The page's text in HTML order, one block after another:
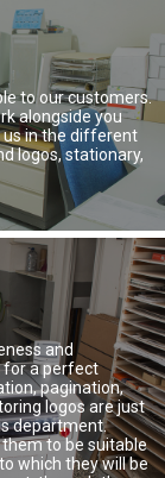
to our customers.
alongside you
us in the different
logos, stationary,
and
for a perfect
pagination,
logos are just
department.
to be suitable
which they will be